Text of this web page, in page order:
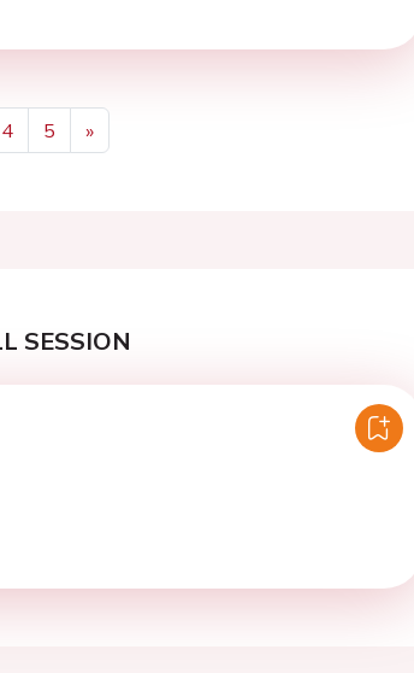
4 5
»
Next
SESSION